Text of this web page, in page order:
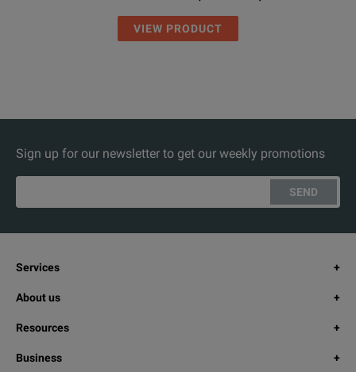
VIEW PRODUCT
Sign up for our newsletter to get our weekly promotions
SEND
Services
About us
Resources
Business